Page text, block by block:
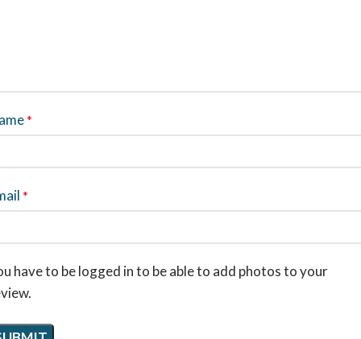
*
*
have to be logged in to be able to add photos to your